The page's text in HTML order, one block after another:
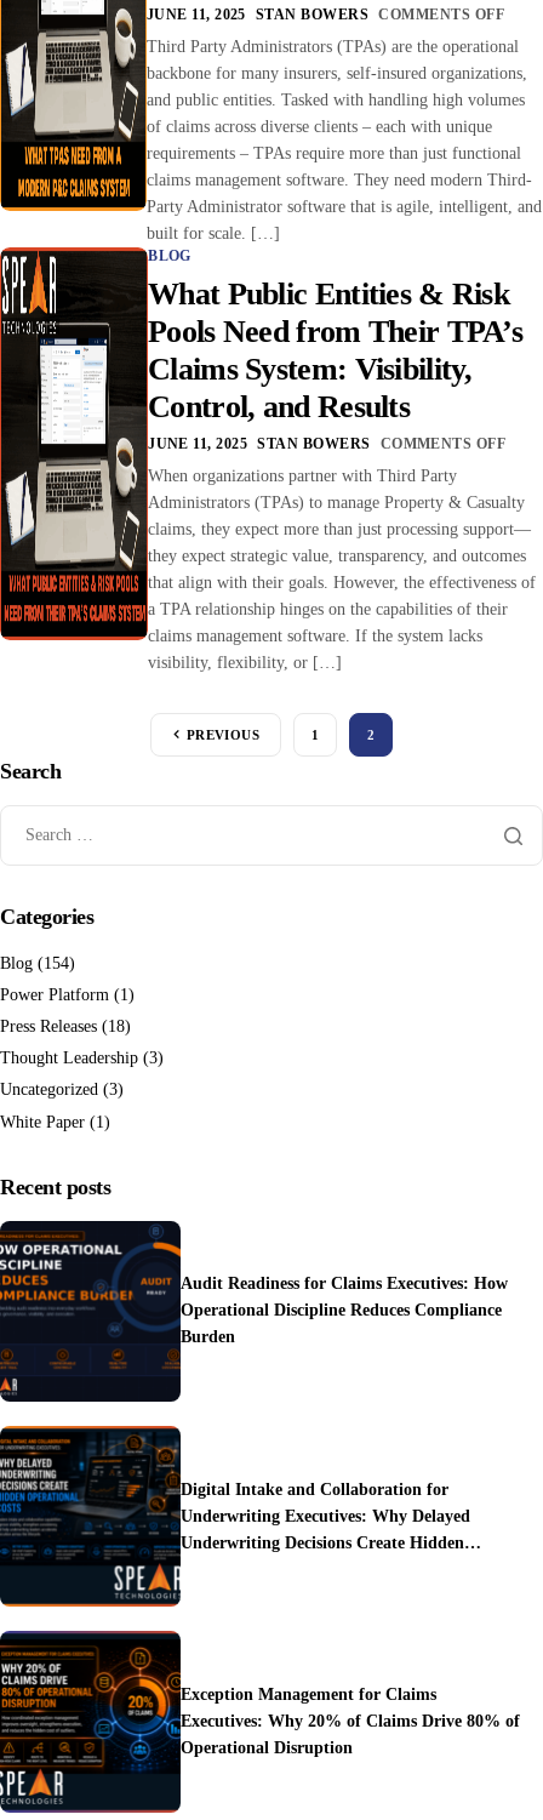
JUNE 11, 2025 STAN BOWERS COMMENTS OFF
Third Party Administrators (TPAs) are the operational
backbone for many insurers, self-insured organizations,
and public entities. Tasked with handling high volumes
of claims across diverse clients – each with unique
requirements – TPAs require more than just functional
claims management software. They need modern Third-
Party Administrator software that is agile, intelligent, and
built for scale. […]
BLOG
What Public Entities & Risk
Pools Need from Their TPA’s
Claims System: Visibility,
Control, and Results
JUNE 11, 2025 STAN BOWERS COMMENTS OFF
When organizations partner with Third Party
Administrators (TPAs) to manage Property & Casualty
claims, they expect more than just processing support—
they expect strategic value, transparency, and outcomes
that align with their goals. However, the effectiveness of
a TPA relationship hinges on the capabilities of their
claims management software. If the system lacks
visibility, flexibility, or […]
PREVIOUS 1 2
Search
Categories
Blog (154)
Power Platform (1)
Press Releases (18)
Thought Leadership (3)
Uncategorized (3)
White Paper (1)
Recent posts
Audit Readiness for Claims Executives: How
Operational Discipline Reduces Compliance
Burden
Digital Intake and Collaboration for
Underwriting Executives: Why Delayed
Underwriting Decisions Create Hidden
Exception Management for Claims
Executives: Why 20% of Claims Drive 80% of
Operational Disruption